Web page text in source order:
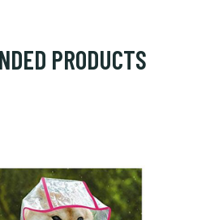
PRODUCTS